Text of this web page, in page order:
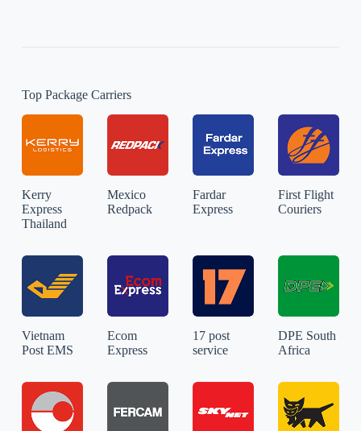
Top Package Carriers
Kerry
Express
Thailand
Mexico
Redpack
Fardar
Express
First Flight
Couriers
Vietnam
Post EMS
Ecom
Express
17 post
service
DPE South
Africa